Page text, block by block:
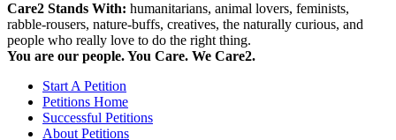
Care2 Stands With: humanitarians, animal lovers, feminists,
rabble-rousers, nature-buffs, creatives, the naturally curious, and
people who really love to do the right thing.
You are our people. You Care. We Care2.
Start A Petition
Petitions Home
Successful Petitions
About Petitions